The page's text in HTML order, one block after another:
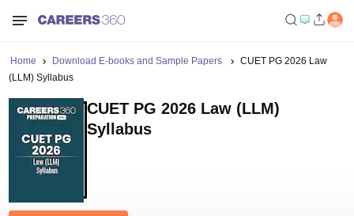
Home Download E-books and Sample Papers
CUET PG 2026 Law
(LLM) Syllabus
CUET PG 2026 Law (LLM)
Syllabus